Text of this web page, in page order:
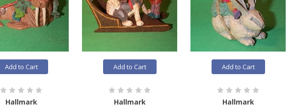
Add to Cart
Hallmark
Add to Cart
Hallmark
Add to Cart
Hallmark